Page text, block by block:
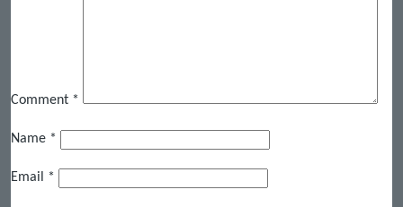
Comment *
Name *
Email *